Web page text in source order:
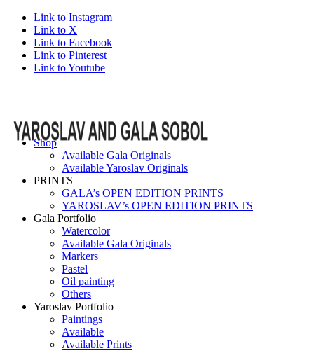
Link to Instagram
Link to X
Link to Facebook
Link to Pinterest
Link to Youtube
Shop
Available Gala Originals
Available Yaroslav Originals
PRINTS
GALA’s OPEN EDITION PRINTS
YAROSLAV’s OPEN EDITION PRINTS
Gala Portfolio
Watercolor
Available Gala Originals
Markers
Pastel
Oil painting
Others
Yaroslav Portfolio
Paintings
Available
Available Prints